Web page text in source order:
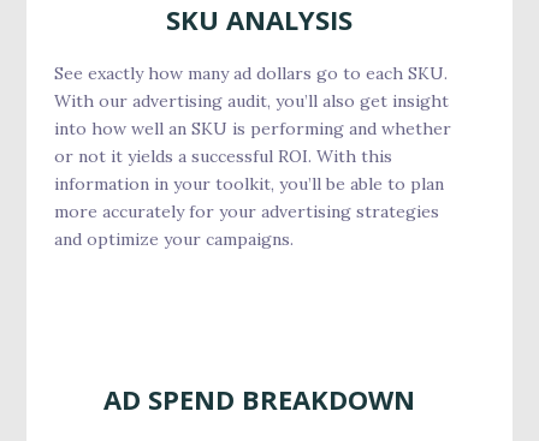
SKU ANALYSIS
See exactly how many ad dollars go to each SKU.
With our advertising audit, you’ll also get insight
into how well an SKU is performing and whether
or not it yields a successful ROI. With this
information in your toolkit, you’ll be able to plan
more accurately for your advertising strategies
and optimize your campaigns.
AD SPEND BREAKDOWN